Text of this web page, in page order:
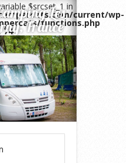
$srcset_1 in
current/wp-
functions.php
74
Les
France